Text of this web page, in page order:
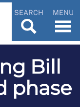
SEARCH MENU
Bill
phase